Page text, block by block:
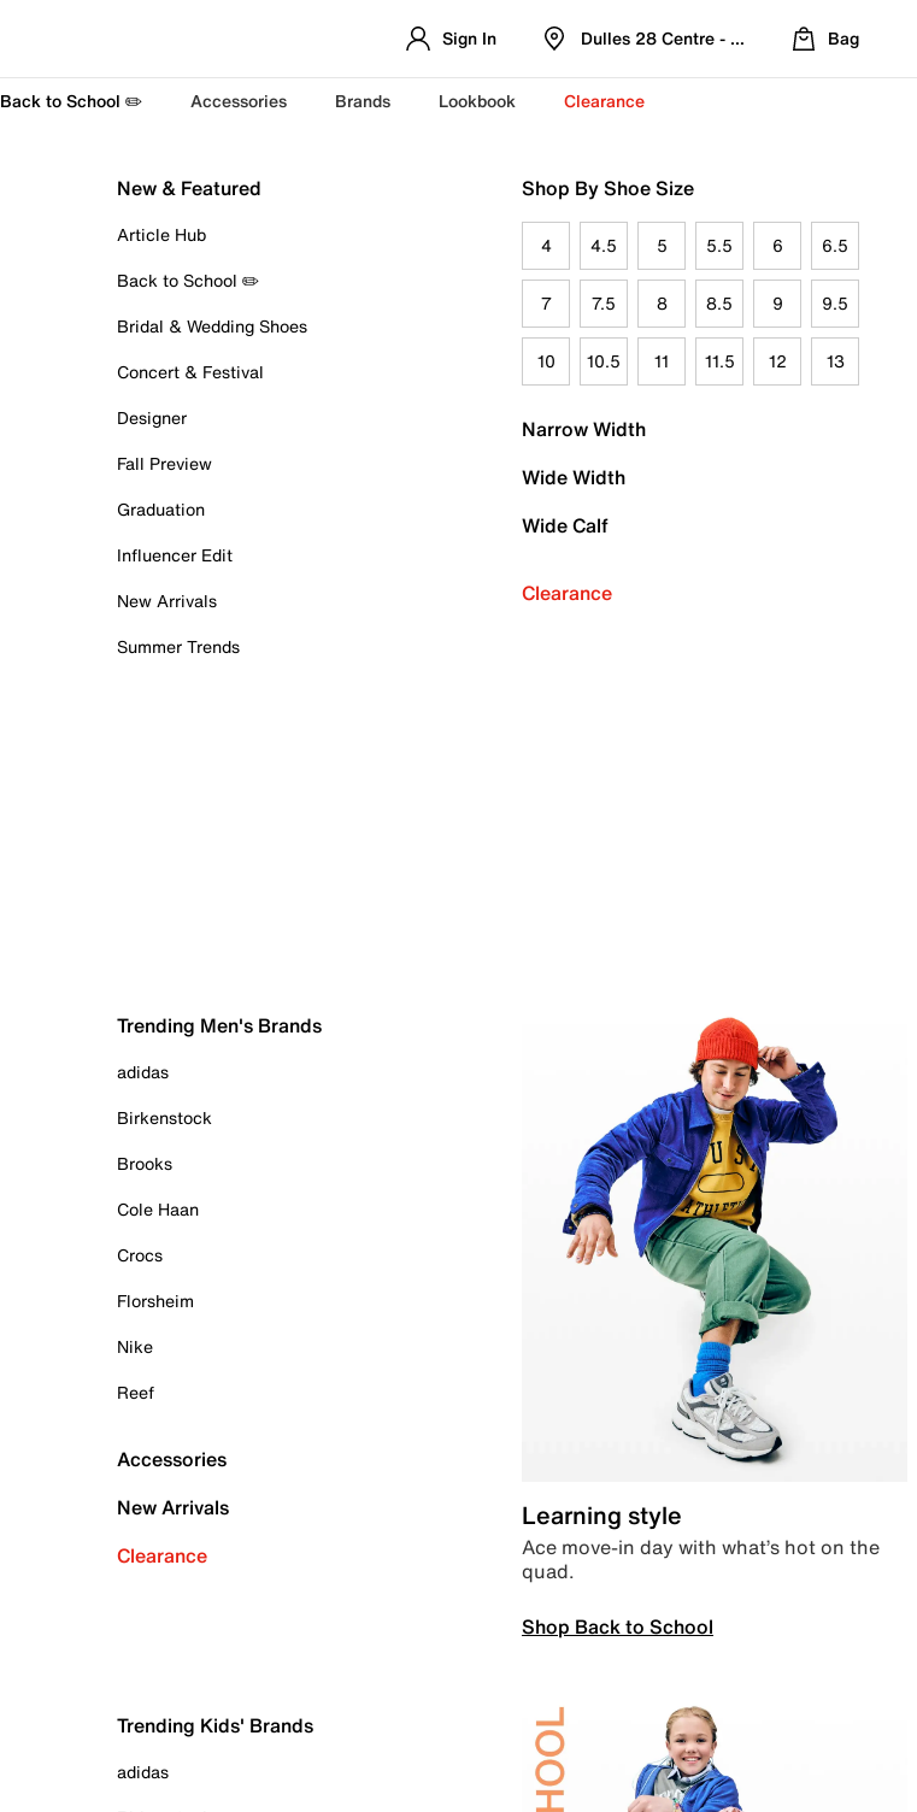
Sign In Dulles 28 Centre - Refreshed Location
Bag
Back to School ✏️ Accessories Brands Lookbook Clearance
New & Featured
Article Hub
Back to School ✏️
Bridal & Wedding Shoes
Concert & Festival
Designer
Fall Preview
Graduation
Influencer Edit
New Arrivals
Summer Trends
Shop By Shoe Size
4 4.5 5 5.5 6 6.5
7 7.5 8 8.5 9 9.5
10 10.5 11 11.5 12 13
Narrow Width
Wide Width
Wide Calf
Clearance
Trending Men's Brands
adidas
Birkenstock
Brooks
Cole Haan
Crocs
Florsheim
Nike
Reef
Accessories
New Arrivals
Clearance
Learning style
Ace move-in day with what’s hot on the
quad.
Shop Back to School
Trending Kids' Brands
adidas